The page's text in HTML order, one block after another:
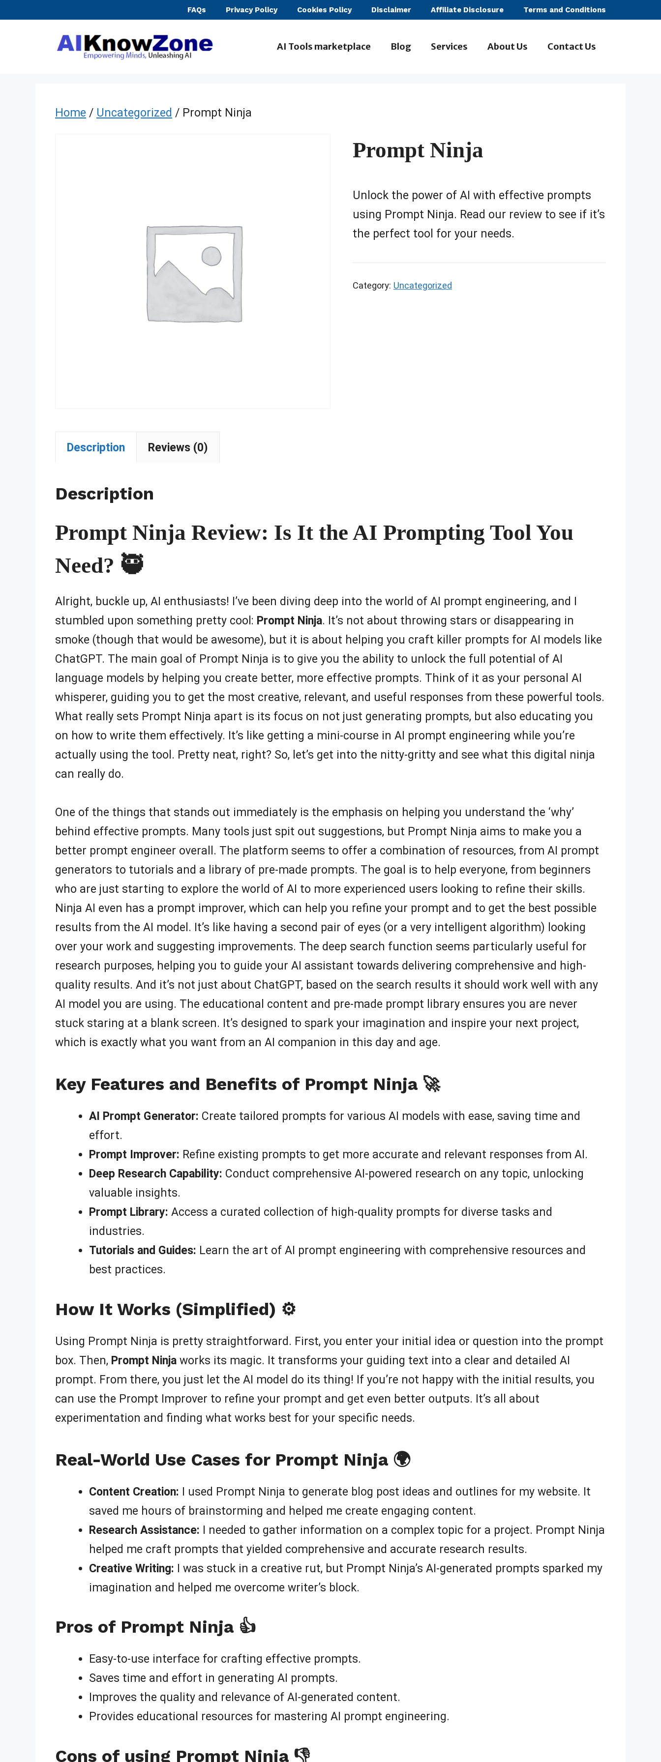
FAQs Privacy Policy Cookies Policy Disclaimer Affiliate Disclosure Terms and Conditions
AI Tools marketplace Blog Services About Us Contact Us
Home / Uncategorized / Prompt Ninja
Prompt Ninja
Unlock the power of AI with effective prompts
using Prompt Ninja. Read our review to see if it’s
the perfect tool for your needs.
Category: Uncategorized
Description Reviews (0)
Description
Prompt Ninja Review: Is It the AI Prompting Tool You
Need? 🥷
Alright, buckle up, AI enthusiasts! I’ve been diving deep into the world of AI prompt engineering, and I
stumbled upon something pretty cool: Prompt Ninja. It’s not about throwing stars or disappearing in
smoke (though that would be awesome), but it is about helping you craft killer prompts for AI models like
ChatGPT. The main goal of Prompt Ninja is to give you the ability to unlock the full potential of AI
language models by helping you create better, more effective prompts. Think of it as your personal AI
whisperer, guiding you to get the most creative, relevant, and useful responses from these powerful tools.
What really sets Prompt Ninja apart is its focus on not just generating prompts, but also educating you
on how to write them effectively. It’s like getting a mini-course in AI prompt engineering while you’re
actually using the tool. Pretty neat, right? So, let’s get into the nitty-gritty and see what this digital ninja
can really do.
One of the things that stands out immediately is the emphasis on helping you understand the ‘why’
behind effective prompts. Many tools just spit out suggestions, but Prompt Ninja aims to make you a
better prompt engineer overall. The platform seems to offer a combination of resources, from AI prompt
generators to tutorials and a library of pre-made prompts. The goal is to help everyone, from beginners
who are just starting to explore the world of AI to more experienced users looking to refine their skills.
Ninja AI even has a prompt improver, which can help you refine your prompt and to get the best possible
results from the AI model. It’s like having a second pair of eyes (or a very intelligent algorithm) looking
over your work and suggesting improvements. The deep search function seems particularly useful for
research purposes, helping you to guide your AI assistant towards delivering comprehensive and high-
quality results. And it’s not just about ChatGPT, based on the search results it should work well with any
AI model you are using. The educational content and pre-made prompt library ensures you are never
stuck staring at a blank screen. It’s designed to spark your imagination and inspire your next project,
which is exactly what you want from an AI companion in this day and age.
Key Features and Benefits of Prompt Ninja 🚀
AI Prompt Generator: Create tailored prompts for various AI models with ease, saving time and
effort.
Prompt Improver: Refine existing prompts to get more accurate and relevant responses from AI.
Deep Research Capability: Conduct comprehensive AI-powered research on any topic, unlocking
valuable insights.
Prompt Library: Access a curated collection of high-quality prompts for diverse tasks and
industries.
Tutorials and Guides: Learn the art of AI prompt engineering with comprehensive resources and
best practices.
How It Works (Simplified) ⚙️
Using Prompt Ninja is pretty straightforward. First, you enter your initial idea or question into the prompt
box. Then, Prompt Ninja works its magic. It transforms your guiding text into a clear and detailed AI
prompt. From there, you just let the AI model do its thing! If you’re not happy with the initial results, you
can use the Prompt Improver to refine your prompt and get even better outputs. It’s all about
experimentation and finding what works best for your specific needs.
Real-World Use Cases for Prompt Ninja 🌍
Content Creation: I used Prompt Ninja to generate blog post ideas and outlines for my website. It
saved me hours of brainstorming and helped me create engaging content.
Research Assistance: I needed to gather information on a complex topic for a project. Prompt Ninja
helped me craft prompts that yielded comprehensive and accurate research results.
Creative Writing: I was stuck in a creative rut, but Prompt Ninja’s AI-generated prompts sparked my
imagination and helped me overcome writer’s block.
Pros of Prompt Ninja 👍
Easy-to-use interface for crafting effective prompts.
Saves time and effort in generating AI prompts.
Improves the quality and relevance of AI-generated content.
Provides educational resources for mastering AI prompt engineering.
Cons of using Prompt Ninja 👎